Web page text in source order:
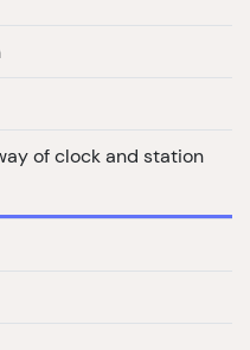
of clock and station